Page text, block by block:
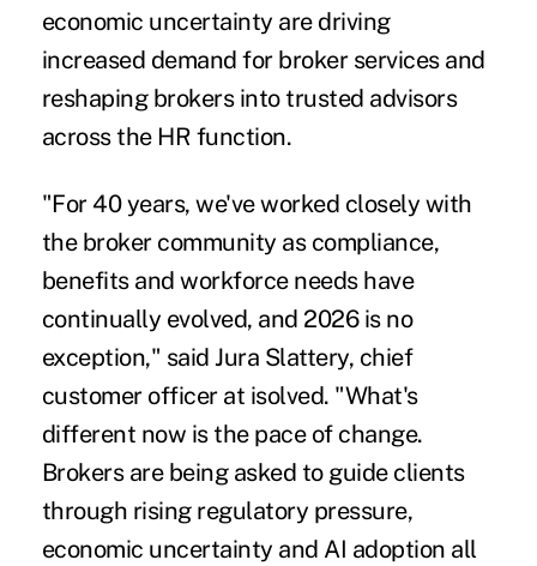
economic uncertainty are driving
increased demand for broker services and
reshaping brokers into trusted advisors
across the HR function.
"For 40 years, we've worked closely with
the broker community as compliance,
benefits and workforce needs have
continually evolved, and 2026 is no
exception," said Jura Slattery, chief
customer officer at isolved. "What's
different now is the pace of change.
Brokers are being asked to guide clients
through rising regulatory pressure,
economic uncertainty and AI adoption all